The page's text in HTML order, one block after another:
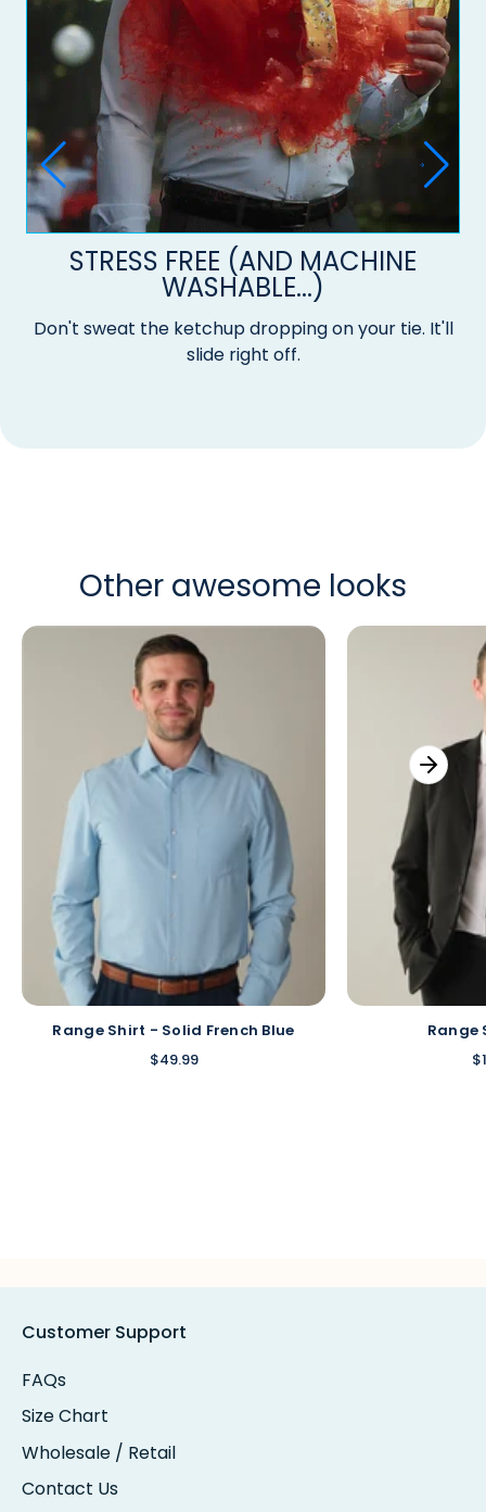
STRESS FREE (AND MACHINE
WASHABLE...)
Don't sweat the ketchup dropping on your tie. It'll
slide right off.
Other awesome looks
Range Shirt - Solid French Blue
$49.99
Range
Customer Support
FAQs
Size Chart
Wholesale / Retail
Contact Us